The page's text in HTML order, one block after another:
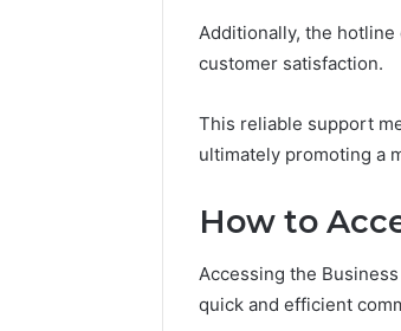
Additionally, the
customer satisfaction.
This reliable support
ultimately promoting a
How to
Accessing the
quick and efficient